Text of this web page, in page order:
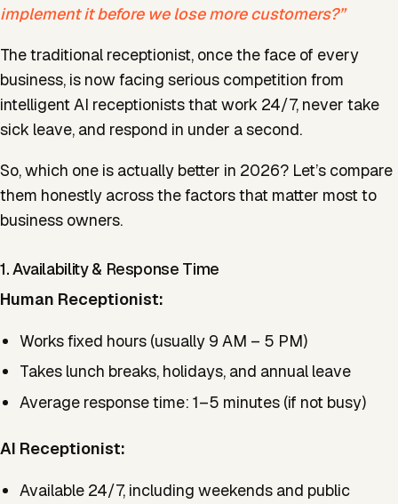
implement it before we lose more customers?”
The traditional receptionist, once the face of every
business, is now facing serious competition from
intelligent AI receptionists that work 24/7, never take
sick leave, and respond in under a second.
So, which one is actually better in 2026? Let’s compare
them honestly across the factors that matter most to
business owners.
1. Availability & Response Time
Human Receptionist:
Works fixed hours (usually 9 AM – 5 PM)
Takes lunch breaks, holidays, and annual leave
Average response time: 1–5 minutes (if not busy)
AI Receptionist:
Available 24/7, including weekends and public